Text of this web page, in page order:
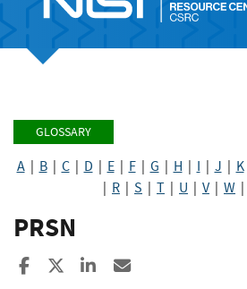
GLOSSARY
A| B| C| D E| F| G H I J K
R S T U V| W
PRSN
Share to Facebook
Share to XShare to LinkedIn